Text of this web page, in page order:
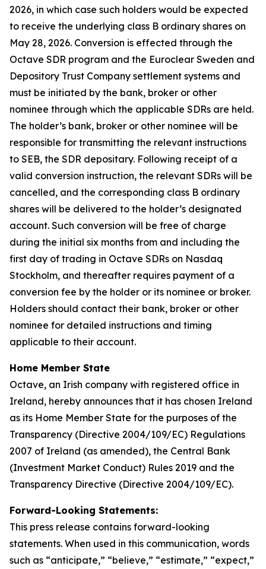
2026, in which case such holders would be expected
to receive the underlying class B ordinary shares on
May 28, 2026. Conversion is effected through the
Octave SDR program and the Euroclear Sweden and
Depository Trust Company settlement systems and
must be initiated by the bank, broker or other
nominee through which the applicable SDRs are held.
The holder’s bank, broker or other nominee will be
responsible for transmitting the relevant instructions
to SEB, the SDR depositary. Following receipt of a
valid conversion instruction, the relevant SDRs will be
cancelled, and the corresponding class B ordinary
shares will be delivered to the holder’s designated
account. Such conversion will be free of charge
during the initial six months from and including the
first day of trading in Octave SDRs on Nasdaq
Stockholm, and thereafter requires payment of a
conversion fee by the holder or its nominee or broker.
Holders should contact their bank, broker or other
nominee for detailed instructions and timing
applicable to their account.
Home Member State
Octave, an Irish company with registered office in
Ireland, hereby announces that it has chosen Ireland
as its Home Member State for the purposes of the
Transparency (Directive 2004/109/EC) Regulations
2007 of Ireland (as amended), the Central Bank
(Investment Market Conduct) Rules 2019 and the
Transparency Directive (Directive 2004/109/EC).
Forward-Looking Statements:
This press release contains forward-looking
statements. When used in this communication, words
such as “anticipate,” “believe,” “estimate,” “expect,”